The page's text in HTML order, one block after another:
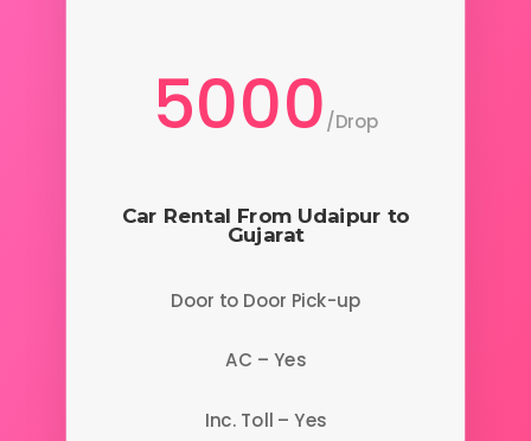
5000/Drop
Car Rental From Udaipur to
Gujarat
Door to Door Pick-up
AC – Yes
Inc. Toll – Yes